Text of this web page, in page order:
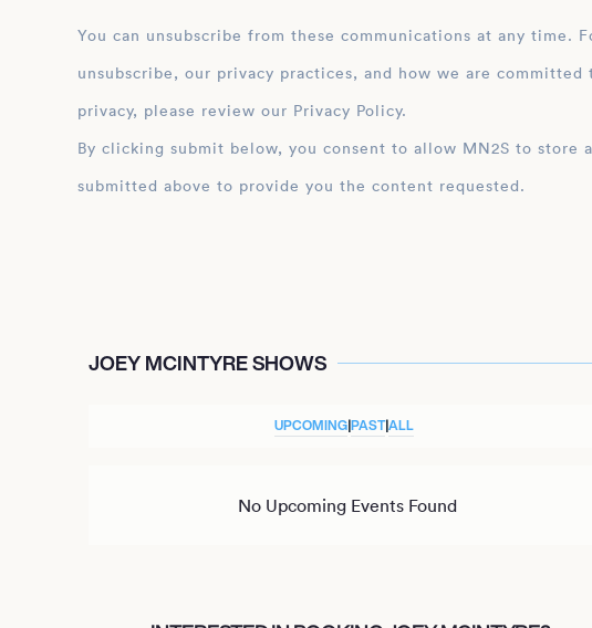
You can unsubscribe from these communications at any time.
unsubscribe, our privacy practices, and how we are
privacy, please review our Privacy Policy.
By clicking submit below, you consent to allow MN2S to store and process the personal information
submitted above to provide you the content requested.
JOEY MCINTYRE SHOWS
UPCOMING|PAST|ALL
No Upcoming Events Found